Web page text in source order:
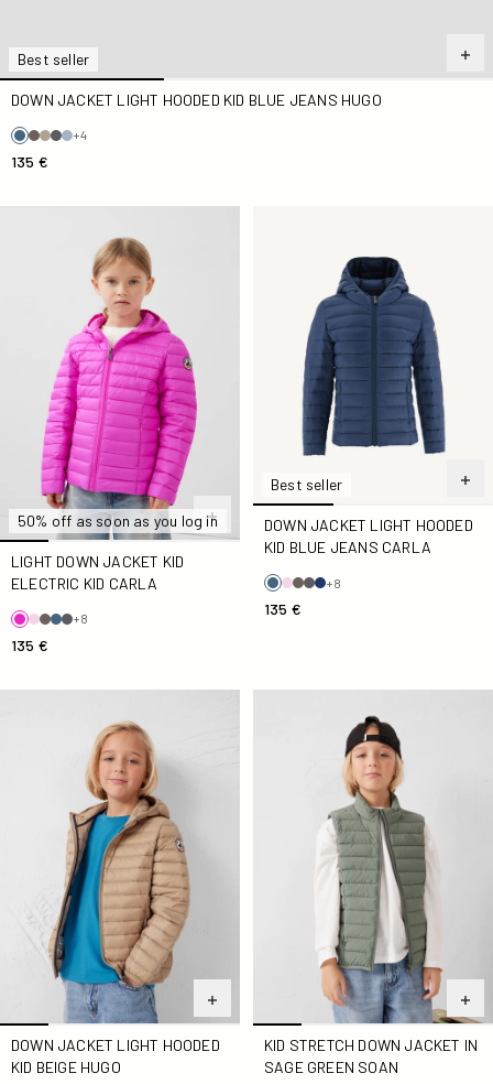
Best seller
DOWN JACKET LIGHT HOODED KID BLUE JEANS HUGO
+4
135 €
50% off as soon as you log in
LIGHT DOWN JACKET KID
ELECTRIC KID CARLA
+8
135 €
Best seller
DOWN JACKET LIGHT HOODED
KID BLUE JEANS CARLA
+8
135 €
DOWN JACKET LIGHT HOODED
KID BEIGE HUGO
KID STRETCH DOWN JACKET IN
SAGE GREEN SOAN